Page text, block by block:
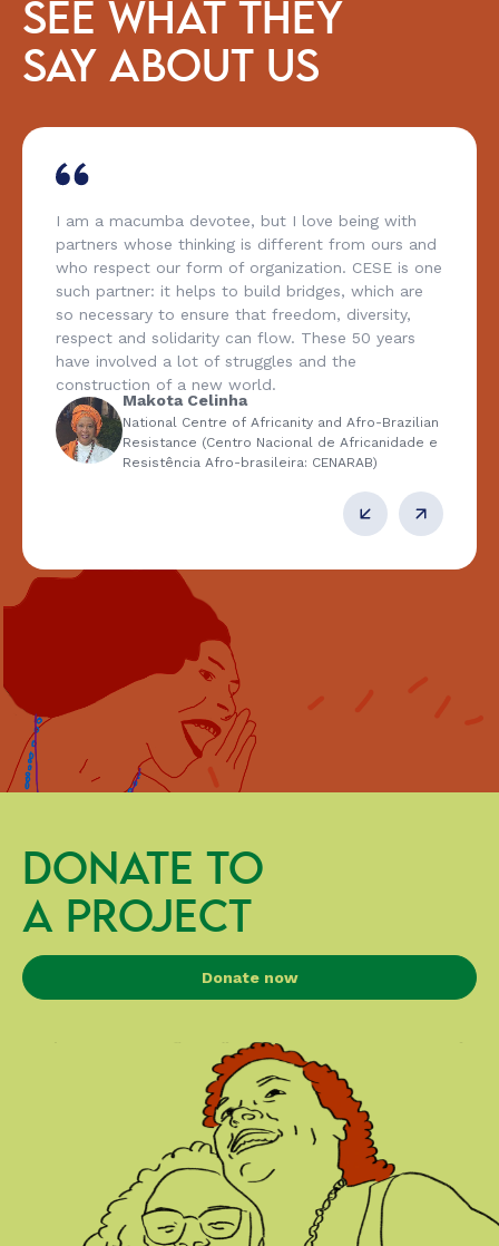
SEE WHAT THEY
SAY ABOUT US
I am a macumba devotee, but I love being with
partners whose thinking is different from ours and
who respect our form of organization. CESE is one
such partner: it helps to build bridges, which are
so necessary to ensure that freedom, diversity,
respect and solidarity can flow. These 50 years
have involved a lot of struggles and the
construction of a new world.
Makota Celinha
National Centre of Africanity and Afro-Brazilian
Resistance (Centro Nacional de Africanidade e
Resistência Afro-brasileira: CENARAB)
DONATE TO
A PROJECT
Donate now